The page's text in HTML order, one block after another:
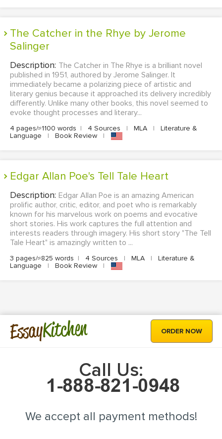
The Catcher in the Rhye by Jerome
Salinger
Description: The Catcher in The Rhye is a brilliant novel
published in 1951, authored by Jerome Salinger. It
immediately became a polarizing piece of artistic and
literary genius because it approached its delivery incredibly
differently. Unlike many other books, this novel seemed to
evoke thought processes and literary...
4 pages/≈1100 words | 4 Sources | MLA |
Literature &
Language
| Book Review |
Edgar Allan Poe's Tell Tale Heart
Description: Edgar Allan Poe is an amazing American
prolific author, critic, editor, and poet who is remarkably
known for his marvelous work on poems and evocative
short stories. His work captures the full attention and
interests readers through imagery. His short story "The Tell
Tale Heart" is amazingly written to ...
3 pages/≈825 words | 4 Sources | MLA |
Literature &
Language
| Book Review |
EssayKitchen ORDER NOW
Call Us:
We accept all payment methods!